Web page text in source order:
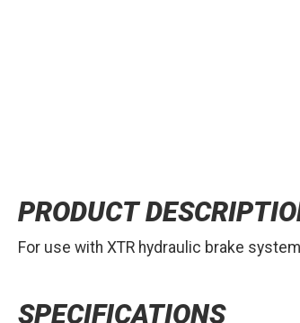
PRODUCT
For use with XTR hydraulic brake
SPECIFICATIONS